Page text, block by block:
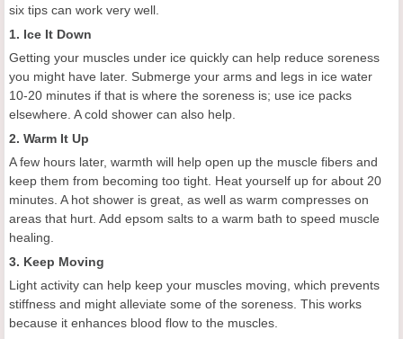
six tips can work very well.
1. Ice It Down
Getting your muscles under ice quickly can help reduce soreness
you might have later. Submerge your arms and legs in ice water
10-20 minutes if that is where the soreness is; use ice packs
elsewhere. A cold shower can also help.
2. Warm It Up
A few hours later, warmth will help open up the muscle fibers and
keep them from becoming too tight. Heat yourself up for about 20
minutes. A hot shower is great, as well as warm compresses on
areas that hurt. Add epsom salts to a warm bath to speed muscle
healing.
3. Keep Moving
Light activity can help keep your muscles moving, which prevents
stiffness and might alleviate some of the soreness. This works
because it enhances blood flow to the muscles.